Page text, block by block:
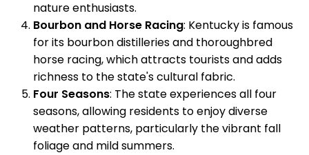
nature enthusiasts.
Bourbon and Horse Racing: Kentucky is famous
for its bourbon distilleries and thoroughbred
horse racing, which attracts tourists and adds
richness to the state's cultural fabric.
Four Seasons: The state experiences all four
seasons, allowing residents to enjoy diverse
weather patterns, particularly the vibrant fall
foliage and mild summers.